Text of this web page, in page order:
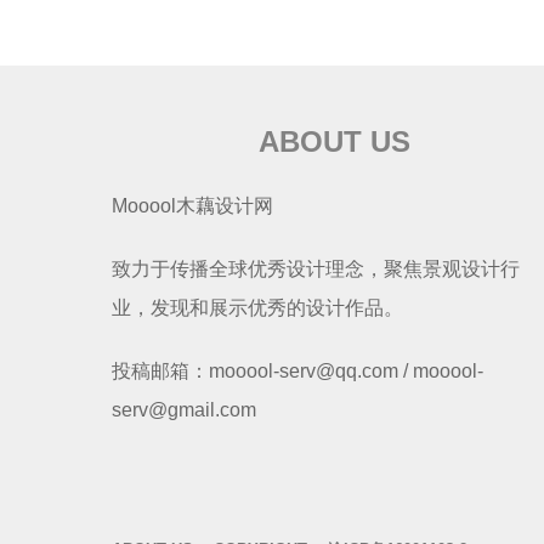
ABOUT US
Mooool木藕设计网
致力于传播全球优秀设计理念，聚焦景观设计行
业，发现和展示优秀的设计作品。
投稿邮箱：mooool-serv@qq.com / mooool-
serv@gmail.com